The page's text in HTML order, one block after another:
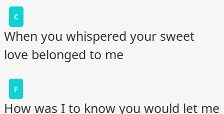
C
When you whispered your sweet
love belonged to me
F
How was I to know you would let me